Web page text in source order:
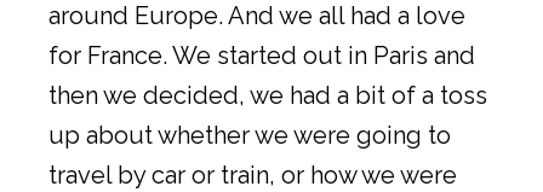
around Europe. And we all had a love
for France. We started out in Paris and
then we decided, we had a bit of a toss
up about whether we were going to
travel by car or train, or how we were